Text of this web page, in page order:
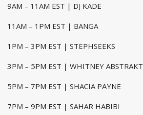
9AM – 11AM EST | DJ KADE
11AM – 1PM EST | BANGA
1PM – 3PM EST | STEPHSEEKS
3PM – 5PM EST | WHITNEY ABSTRAKT
5PM – 7PM EST | SHACIA PÄYNE
7PM – 9PM EST | SAHAR HABIBI